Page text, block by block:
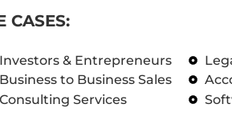
CASES:
Investors & Entrepreneurs
Business to Business Sales
Consulting Services